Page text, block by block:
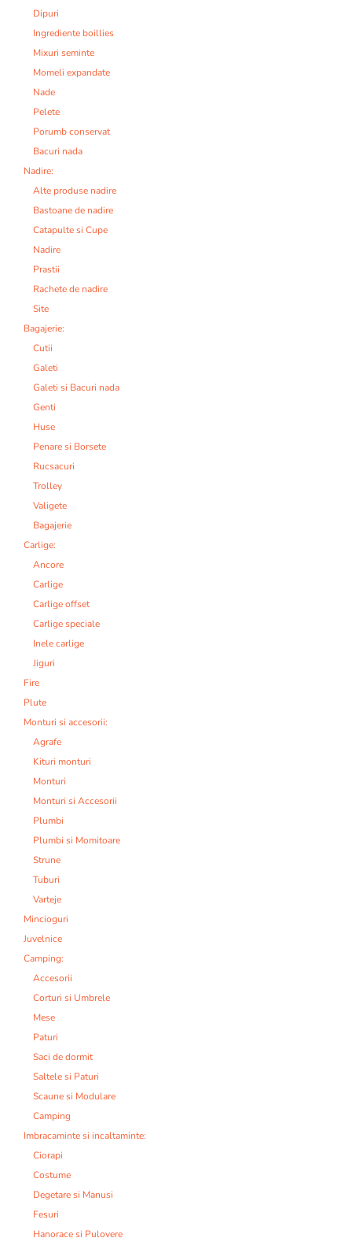
Dipuri
Ingrediente boillies
Mixuri seminte
Momeli expandate
Nade
Pelete
Porumb conservat
Bacuri nada
Nadire:
Alte produse nadire
Bastoane de nadire
Catapulte si Cupe
Nadire
Prastii
Rachete de nadire
Site
Bagajerie:
Cutii
Galeti
Galeti si Bacuri nada
Genti
Huse
Penare si Borsete
Rucsacuri
Trolley
Valigete
Bagajerie
Carlige:
Ancore
Carlige
Carlige offset
Carlige speciale
Inele carlige
Jiguri
Fire
Plute
Monturi si accesorii:
Agrafe
Kituri monturi
Monturi
Monturi si Accesorii
Plumbi
Plumbi si Momitoare
Strune
Tuburi
Varteje
Mincioguri
Juvelnice
Camping:
Accesorii
Corturi si Umbrele
Mese
Paturi
Saci de dormit
Saltele si Paturi
Scaune si Modulare
Camping
Imbracaminte si incaltaminte:
Ciorapi
Costume
Degetare si Manusi
Fesuri
Hanorace si Pulovere